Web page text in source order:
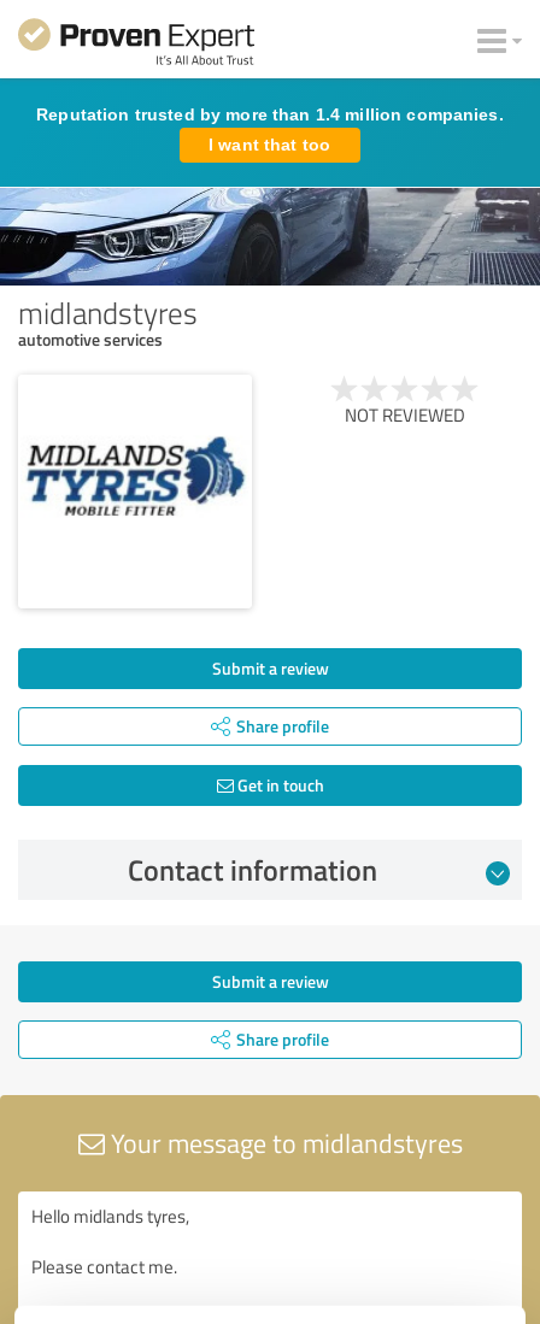
Reputation trusted by more than 1.4 million companies.
I want that too
midlandstyres
automotive services
NOT REVIEWED
Submit a review
Share profile
Get in touch
Contact information
Submit a review
Share profile
Your message to midlandstyres